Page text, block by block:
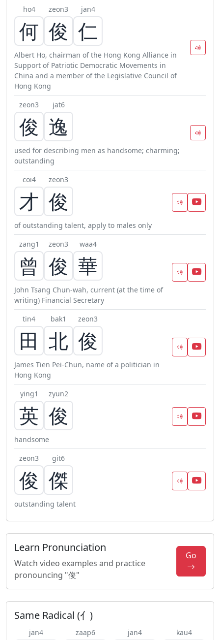
ho4
何
zeon3
俊
jan4
仁
Albert Ho, chairman of the Hong Kong Alliance in
Support of Patriotic Democratic Movements in
China and a member of the Legislative Council of
Hong Kong
zeon3
俊
jat6
逸
used for describing men as handsome; charming;
outstanding
coi4
才
zeon3
俊
of outstanding talent, apply to males only
zang1
曾
zeon3
俊
waa4
華
John Tsang Chun-wah, current (at the time of
writing) Financial Secretary
tin4
田
bak1
北
zeon3
俊
James Tien Pei-Chun, name of a politician in
Hong Kong
ying1
英
zyun2
俊
handsome
zeon3
俊
git6
傑
outstanding talent
Learn Pronunciation
Watch video examples and practice
pronouncing "俊"
Go
Same Radical (亻)
jan4 zaap6 jan4 kau4